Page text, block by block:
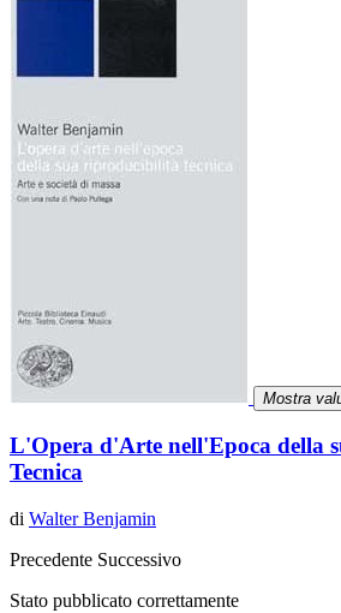
Mostra
L'Opera d'Arte nell'Epoca della
Tecnica
di Walter Benjamin
Precedente Successivo
Stato pubblicato correttamente